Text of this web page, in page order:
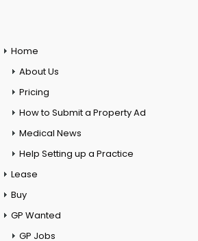
Home
About Us
Pricing
How to Submit a Property Ad
Medical News
Help Setting up a Practice
Lease
Buy
GP Wanted
GP Jobs